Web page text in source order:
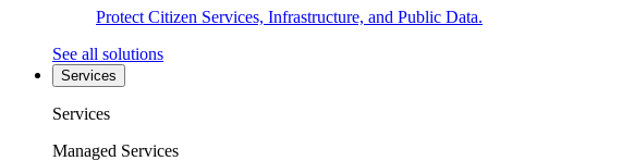
Protect Citizen Services, Infrastructure, and Public Data.
See all solutions
Services
Services
Managed Services